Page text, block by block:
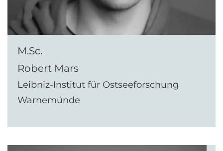
M.Sc.
Robert Mars
Leibniz-Institut für Ostseeforschung
Warnemünde